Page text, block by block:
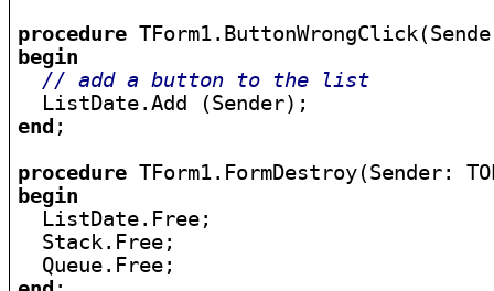
procedure
begin
// add a button to the list
end ;
procedure
begin
ListDate.Free;
  Stack.Free;